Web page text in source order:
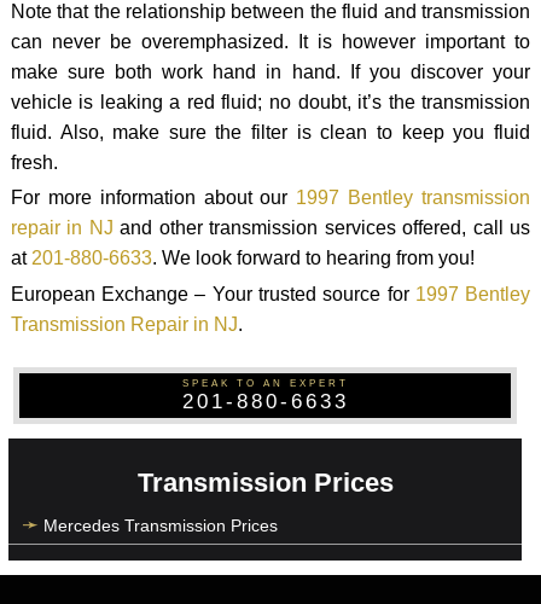
Note that the relationship between the fluid and transmission
can never be overemphasized. It is however important to
make sure both work hand in hand. If you discover your
vehicle is leaking a red fluid; no doubt, it’s the transmission
fluid. Also, make sure the filter is clean to keep you fluid
fresh.
For more information about our 1997 Bentley transmission
repair in NJ and other transmission services offered, call us
at201-880-6633. We look forward to hearing from you!
European Exchange – Your trusted source for 1997 Bentley
Transmission Repair in NJ.
SPEAK TO AN EXPERT
201-880-6633
Transmission Prices
Mercedes Transmission Prices